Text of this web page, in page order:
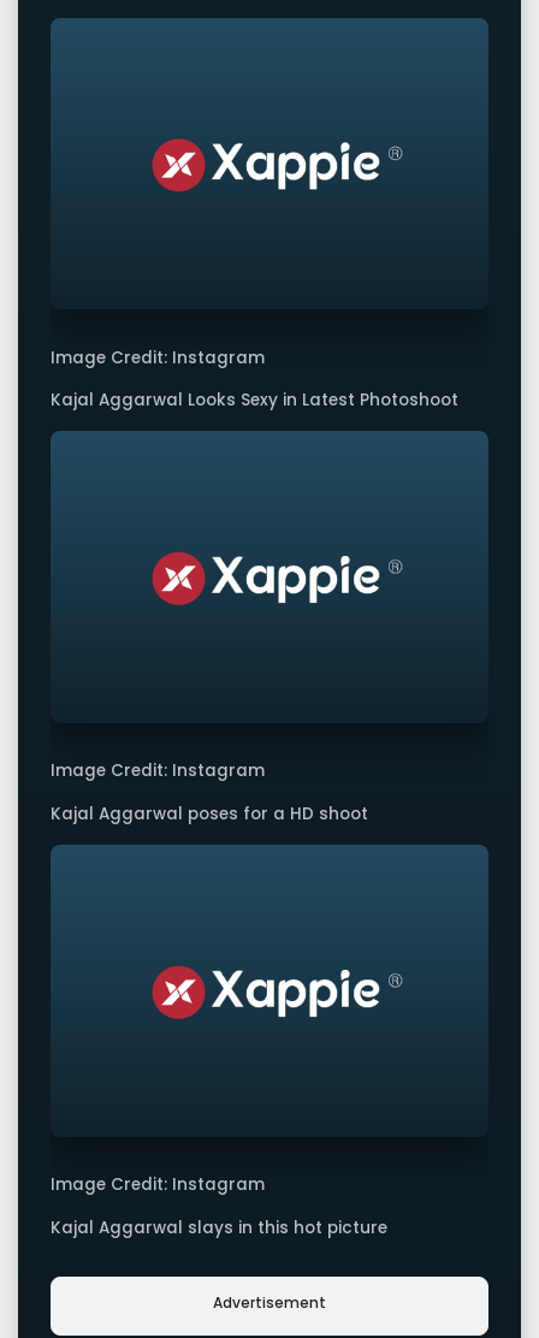
Image Credit: Instagram
Kajal Aggarwal Looks Sexy in Latest Photoshoot
Image Credit: Instagram
Kajal Aggarwal poses for a HD shoot
Image Credit: Instagram
Kajal Aggarwal slays in this hot picture
Advertisement